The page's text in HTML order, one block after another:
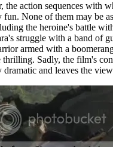
the action sequences with
fun. None of them may be
the heroine's battle
struggle with a band of
armed with a
thrilling. Sadly, the film's
dramatic and leaves the